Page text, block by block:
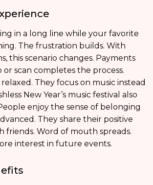
in a long line while your favorite
The frustration builds. With
this scenario changes. Payments
or scan completes the process.
They focus on music instead
New Year’s music festival also
enjoy the sense of belonging
They share their positive
friends. Word of mouth spreads.
interest in future events.